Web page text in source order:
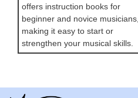
offers instruction books for
beginner and novice musicians,
making it easy to start or
strengthen your musical skills.